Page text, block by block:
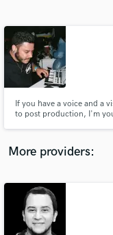
If you have a voice and a
to post production, I'm
More providers:
Contact
and receive